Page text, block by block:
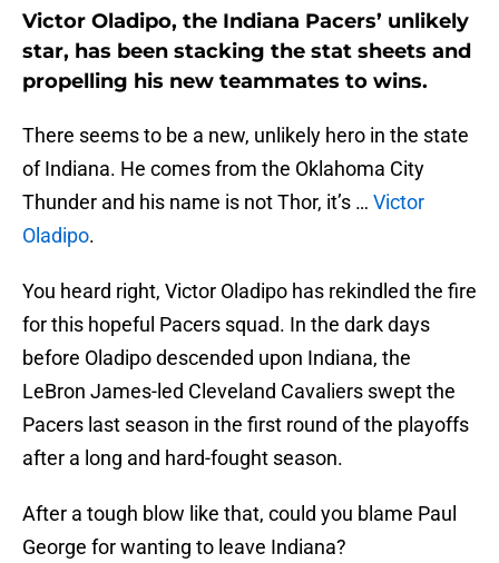
Victor Oladipo, the Indiana Pacers’ unlikely
star, has been stacking the stat sheets and
propelling his new teammates to wins.
There seems to be a new, unlikely hero in the state
of Indiana. He comes from the Oklahoma City
Thunder and his name is not Thor, it’s … Victor
Oladipo.
You heard right, Victor Oladipo has rekindled the fire
for this hopeful Pacers squad. In the dark days
before Oladipo descended upon Indiana, the
LeBron James-led Cleveland Cavaliers swept the
Pacers last season in the first round of the playoffs
after a long and hard-fought season.
After a tough blow like that, could you blame Paul
George for wanting to leave Indiana?